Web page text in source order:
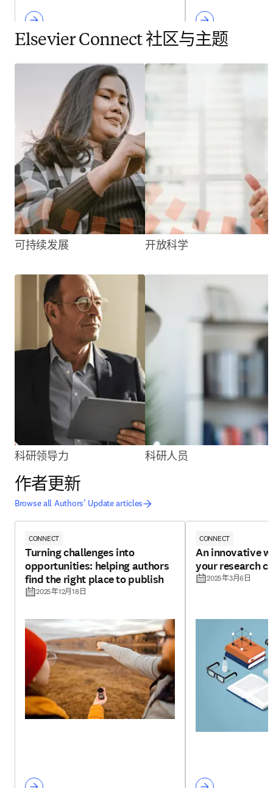
Elsevier Connect 社区与主题
可持续发展 开放科学
科研领导力 科研人员
作者更新
Browse all Authors’ Update articles
CONNECT
Turning challenges into
opportunities: helping authors
find the right place to publish
2025年12月18日
CONNECT
An innovative
your research
2025年3月6日